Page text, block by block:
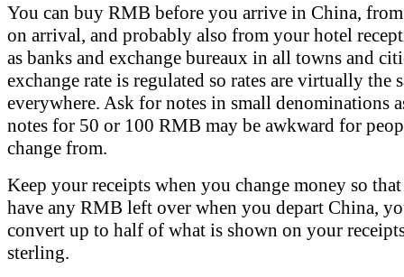
You can buy RMB before you arrive in China,
on arrival, and probably also from your hotel
as banks and exchange bureaux in all towns and
exchange rate is regulated so rates are virtually the
everywhere. Ask for notes in small denominations
notes for 50 or 100 RMB may be awkward for
change from.
Keep your receipts when you change money so
have any RMB left over when you depart China,
convert up to half of what is shown on your
sterling.